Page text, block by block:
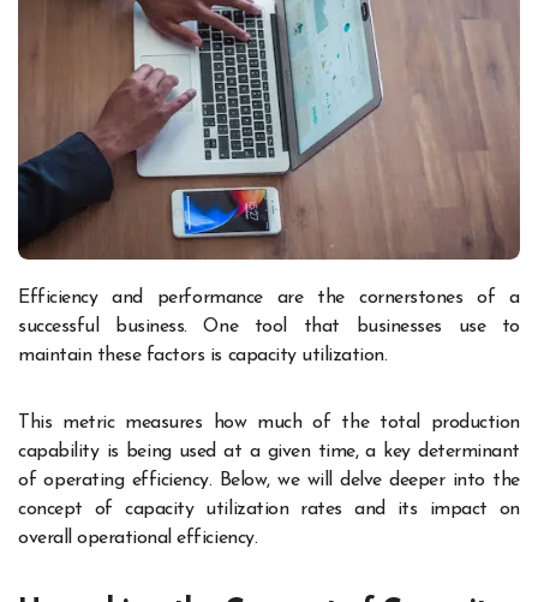
Efficiency and performance are the cornerstones of a
successful business. One tool that businesses use to
maintain these factors is capacity utilization.
This metric measures how much of the total production
capability is being used at a given time, a key determinant
of operating efficiency. Below, we will delve deeper into the
concept of capacity utilization rates and its impact on
overall operational efficiency.